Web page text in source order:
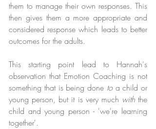
them to manage their own responses. This
then gives them a more appropriate and
considered response which leads to better
outcomes for the adults.
This starting point lead to Hannah's
observation that Emotion Coaching is not
something that is being done to a child or
young person, but it is very much with the
child and young person - 'we're learning
together'.